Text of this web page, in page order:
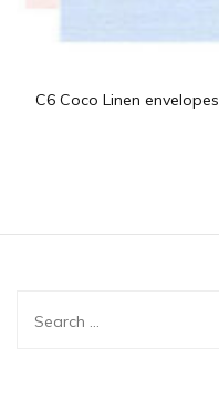
C6 Coco Linen envelopes
Search